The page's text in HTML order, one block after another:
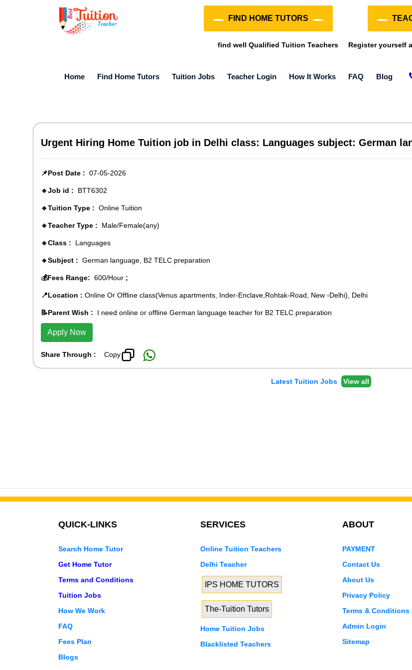
FIND HOME TUTORS
find well Qualified Tuition Teachers Register yourself
Home Find Home Tutors Tuition Jobs Teacher Login How It Works FAQ Blog
Urgent Hiring Home Tuition job in Delhi class: Languages subject: German
📌Post Date : 07-05-2026
🔹Job id : BTT6302
🔹Tuition Type : Online Tuition
🔹Teacher Type : Male/Female(any)
🔹Class : Languages
🔹Subject : German language, B2 TELC preparation
💰Fees Range: 600/Hour ;
📍Location : Online Or Offline class(Venus apartments, Inder-Enclave,Rohtak-Road, New -Delhi), Delhi
📝Parent Wish : I need online or offline German language teacher for B2 TELC preparation
Apply Now
Share Through : Copy
Latest Tuition Jobs View all
QUICK-LINKS
Search Home Tutor
Get Home Tutor
Terms and Conditions
Tuition Jobs
How We Work
FAQ
Fees Plan
Blogs
SERVICES
Online Tuition Teachers
Delhi Teacher
IPS HOME TUTORS
The-Tuition Tutors
Home Tuition Jobs
Blacklisted Teachers
ABOUT
PAYMENT
Contact Us
About Us
Privacy Policy
Terms & Conditions
Admin Login
Sitemap